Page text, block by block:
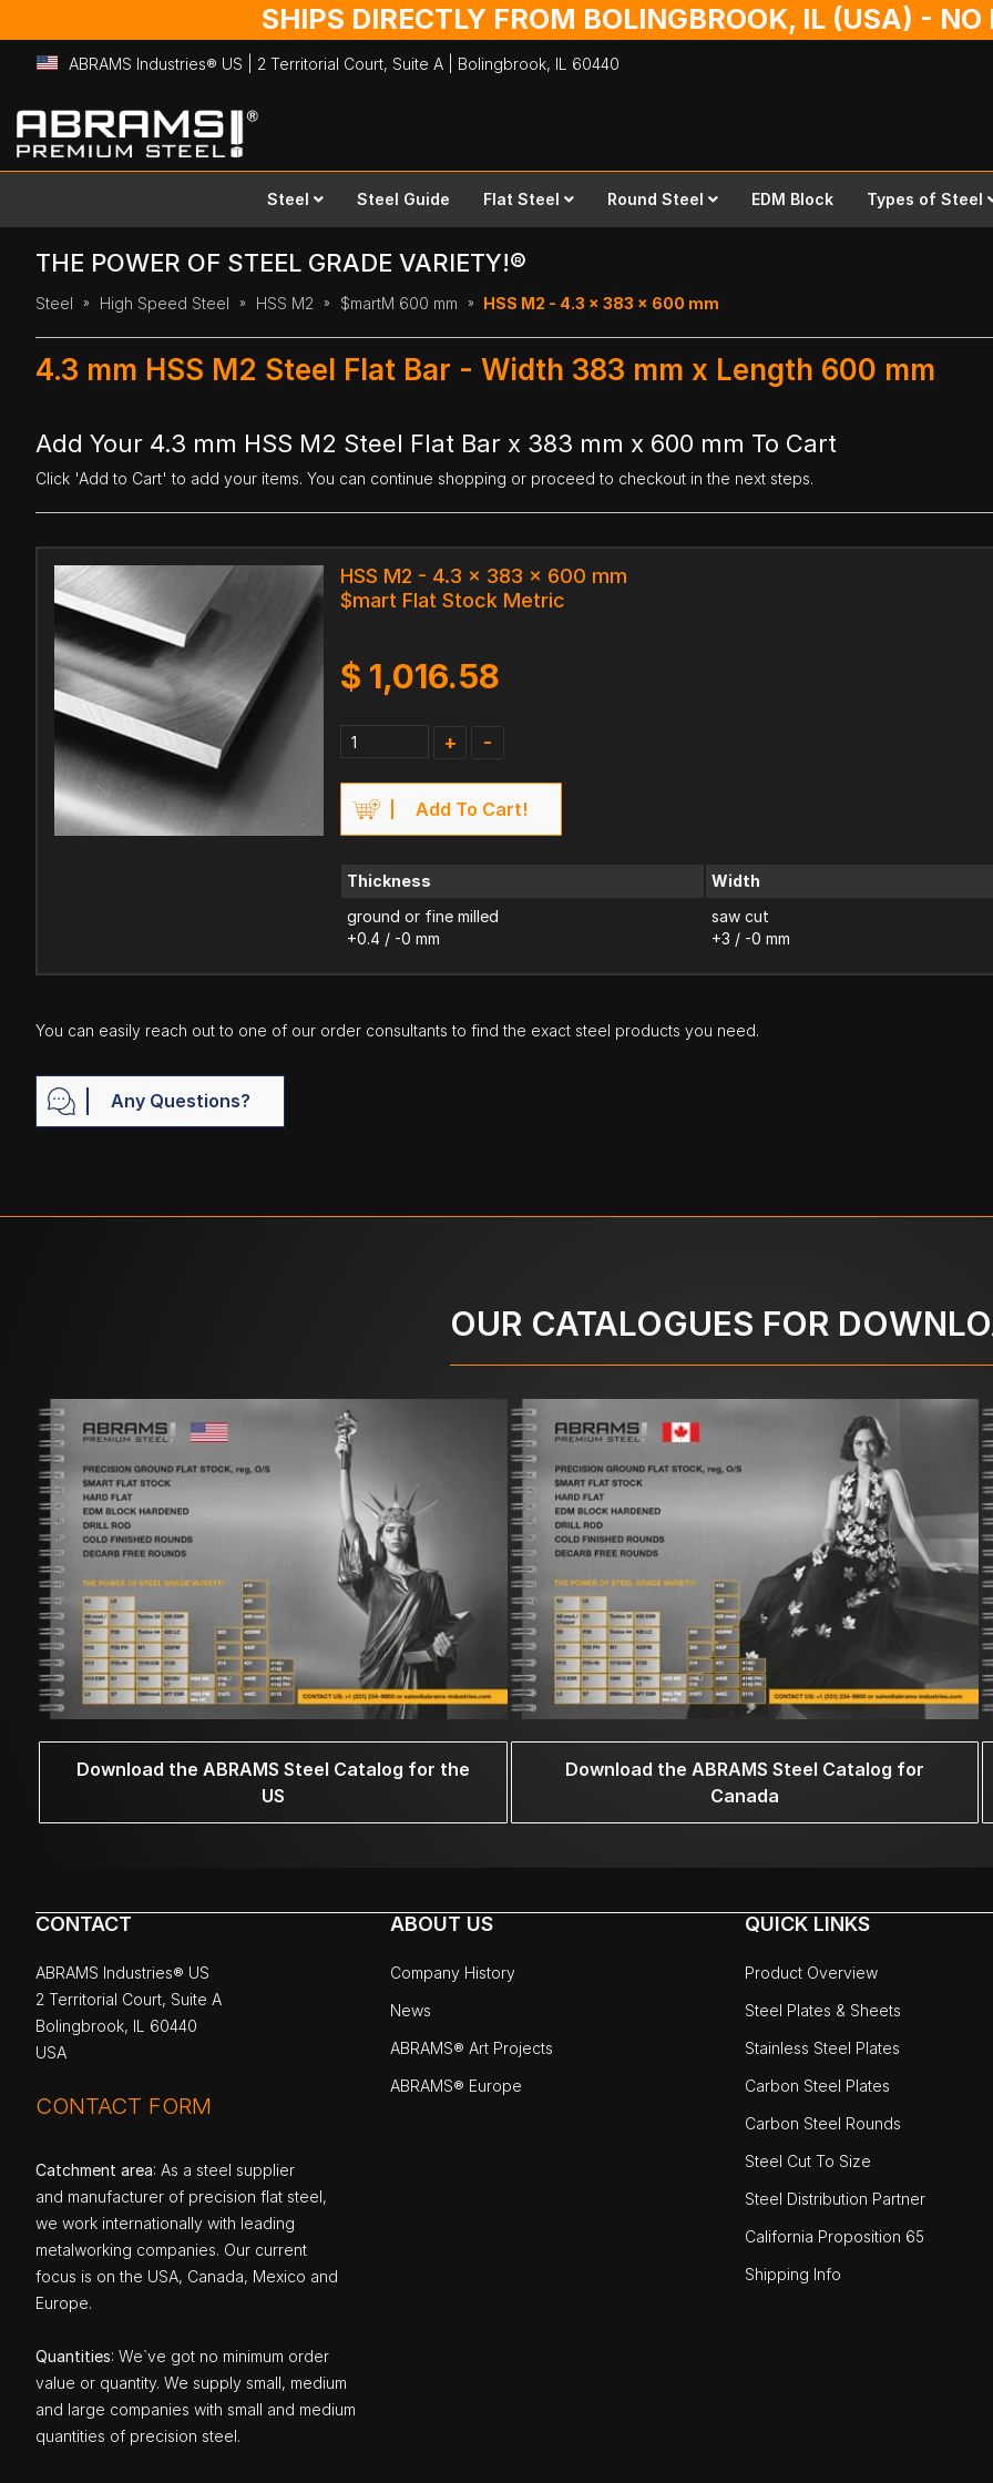
SHIPS DIRECTLY FROM BOLINGBROOK, IL (USA) -
ABRAMS Industries® US | 2 Territorial Court, Suite A | Bolingbrook, IL 60440
Skip
to
Content
Steel Steel Guide Flat Steel Round Steel EDM Block Types of Steel
THE POWER OF STEEL GRADE VARIETY!®
Steel High Speed Steel HSS M2 $martM 600 mm HSS M2 - 4.3 x 383 x 600 mm
4.3 mm HSS M2 Steel Flat Bar - Width 383 mm x Length 600 mm
Add Your 4.3 mm HSS M2 Steel Flat Bar x 383 mm x 600 mm To Cart
Click 'Add to Cart' to add your items. You can continue shopping or proceed to checkout in the next steps.
HSS M2 - 4.3 x 383 x 600 mm
$mart Flat Stock Metric
$ 1,016.58
+ -
Add To Cart!
Thickness
ground or fine milled
+0.4 / -0 mm
Width
saw cut
+3 / -0 mm
You can easily reach out to one of our order consultants to find the exact steel products you need.
Any Questions?
OUR CATALOGUES FOR
Download the ABRAMS Steel Catalog for the
US
Download the ABRAMS Steel Catalog for
Canada
CONTACT
ABRAMS Industries® US
2 Territorial Court, Suite A
Bolingbrook, IL 60440
USA
CONTACT FORM
Catchment area: As a steel supplier
and manufacturer of precision flat steel,
we work internationally with leading
metalworking companies. Our current
focus is on the USA, Canada, Mexico and
Europe.
Quantities: We`ve got no minimum order
value or quantity. We supply small, medium
and large companies with small and medium
quantities of precision steel.
ABOUT US
Company History
News
ABRAMS® Art Projects
ABRAMS® Europe
QUICK LINKS
Product Overview
Steel Plates & Sheets
Stainless Steel Plates
Carbon Steel Plates
Carbon Steel Rounds
Steel Cut To Size
Steel Distribution Partner
California Proposition 65
Shipping Info